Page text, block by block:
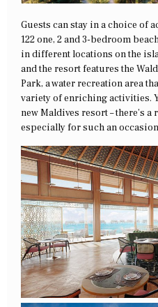
Guests can stay in a choice of
122 one, 2 and 3-bedroom
in different locations on the
and the resort features the
Park, a water recreation area
variety of enriching activities.
new Maldives resort – there’s
especially for such an